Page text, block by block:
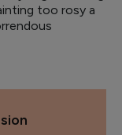
too rosy a